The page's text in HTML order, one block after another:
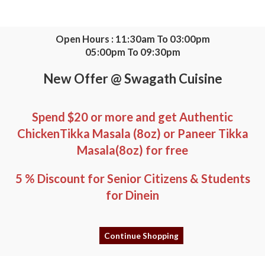
Open Hours : 11:30am To 03:00pm
05:00pm To 09:30pm
New Offer @ Swagath Cuisine
Spend $20 or more and get Authentic
ChickenTikka Masala (8oz) or Paneer Tikka
Masala(8oz) for free
5 % Discount for Senior Citizens & Students
for Dinein
Continue Shopping